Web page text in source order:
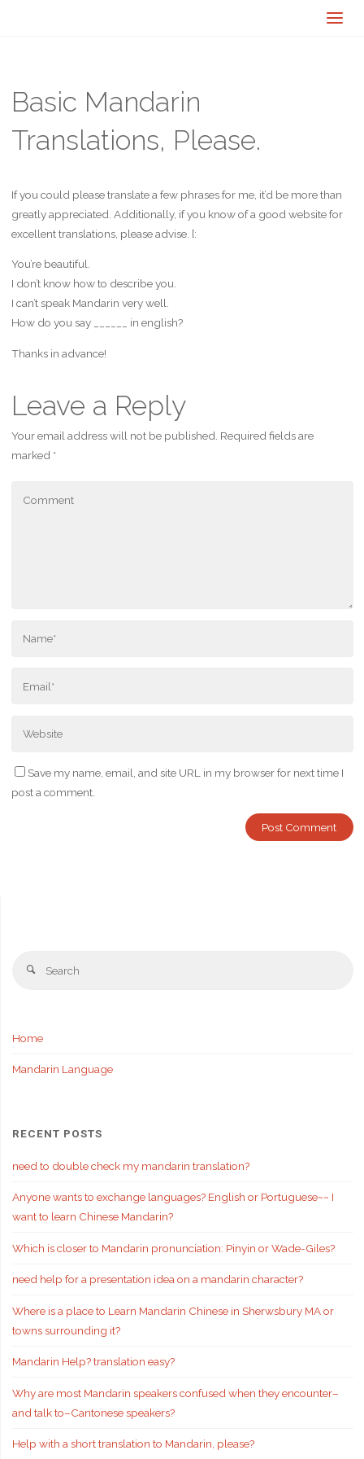
Basic Mandarin
Translations, Please.
If you could please translate a few phrases for me, it’d be more than
greatly appreciated. Additionally, if you know of a good website for
excellent translations, please advise. [:
You’re beautiful.
I don’t know how to describe you.
I can’t speak Mandarin very well.
How do you say ______ in english?
Thanks in advance!
Leave a Reply
Your email address will not be published. Required fields are
marked *
Save my name, email, and site URL in my browser for next time I
post a comment.
Search
Home
Mandarin Language
RECENT POSTS
need to double check my mandarin translation?
Anyone wants to exchange languages? English or Portuguese~~ I
want to learn Chinese Mandarin?
Which is closer to Mandarin pronunciation: Pinyin or Wade-Giles?
need help for a presentation idea on a mandarin character?
Where is a place to Learn Mandarin Chinese in Sherwsbury MA or
towns surrounding it?
Mandarin Help? translation easy?
Why are most Mandarin speakers confused when they encounter–
and talk to–Cantonese speakers?
Help with a short translation to Mandarin, please?